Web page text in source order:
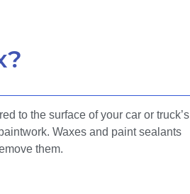
to the surface of your car or truck’s
Waxes and paint sealants
them.